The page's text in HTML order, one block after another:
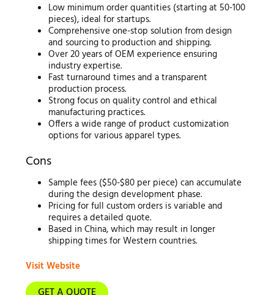
Low minimum order quantities (starting at 50-100
pieces), ideal for startups.
Comprehensive one-stop solution from design
and sourcing to production and shipping.
Over 20 years of OEM experience ensuring
industry expertise.
Fast turnaround times and a transparent
production process.
Strong focus on quality control and ethical
manufacturing practices.
Offers a wide range of product customization
options for various apparel types.
Cons
Sample fees ($50-$80 per piece) can accumulate
during the design development phase.
Pricing for full custom orders is variable and
requires a detailed quote.
Based in China, which may result in longer
shipping times for Western countries.
Visit Website